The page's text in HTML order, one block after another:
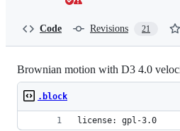
Code Revisions 21
Brownian motion with D3 4.0
.block
license: gpl-3.0